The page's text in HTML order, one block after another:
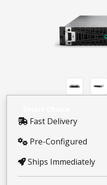
Fast Delivery
Pre-Configured
Ships Immediately